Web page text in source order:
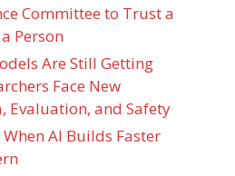
Committee to Trust a
Person
Are Still Getting
Face New
Evaluation, and Safety
AI Builds Faster